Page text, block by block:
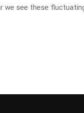
we see these